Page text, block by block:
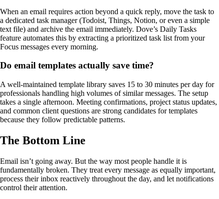
When an email requires action beyond a quick reply, move the task to
a dedicated task manager (Todoist, Things, Notion, or even a simple
text file) and archive the email immediately. Dove’s Daily Tasks
feature automates this by extracting a prioritized task list from your
Focus messages every morning.
Do email templates actually save time?
A well-maintained template library saves 15 to 30 minutes per day for
professionals handling high volumes of similar messages. The setup
takes a single afternoon. Meeting confirmations, project status updates,
and common client questions are strong candidates for templates
because they follow predictable patterns.
The Bottom Line
Email isn’t going away. But the way most people handle it is
fundamentally broken. They treat every message as equally important,
process their inbox reactively throughout the day, and let notifications
control their attention.